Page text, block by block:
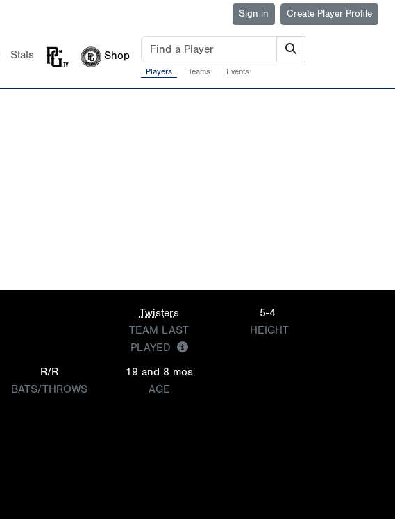
Sign in Create Player Profile
Stats Shop
Players Teams Events
Twisters
TEAM LAST
PLAYED
5-4
HEIGHT
R/R
BATS/THROWS
19 and 8 mos
AGE